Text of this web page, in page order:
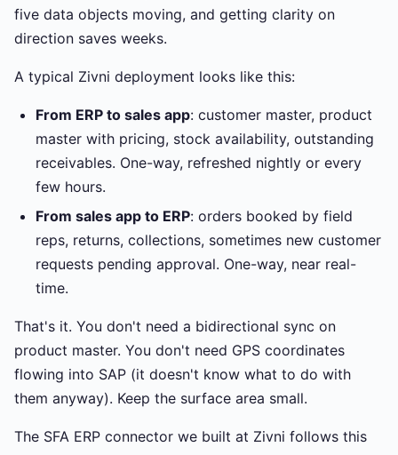
five data objects moving, and getting clarity on
direction saves weeks.
A typical Zivni deployment looks like this:
From ERP to sales app: customer master, product
master with pricing, stock availability, outstanding
receivables. One-way, refreshed nightly or every
few hours.
From sales app to ERP: orders booked by field
reps, returns, collections, sometimes new customer
requests pending approval. One-way, near real-
time.
That's it. You don't need a bidirectional sync on
product master. You don't need GPS coordinates
flowing into SAP (it doesn't know what to do with
them anyway). Keep the surface area small.
The SFA ERP connector we built at Zivni follows this